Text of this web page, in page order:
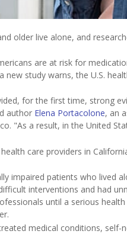
older live alone, and
are at risk for
study warns, the U.S.
for the first time, strong
author Elena Portacolone, an
"As a result, in the United
care providers in
impaired patients who lived
interventions and had
until a serious
medical conditions, self-